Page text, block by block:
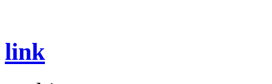
link